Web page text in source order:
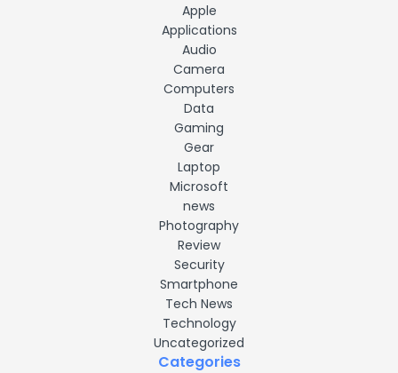
Apple
Applications
Audio
Camera
Computers
Data
Gaming
Gear
Laptop
Microsoft
news
Photography
Review
Security
Smartphone
Tech News
Technology
Uncategorized
Categories